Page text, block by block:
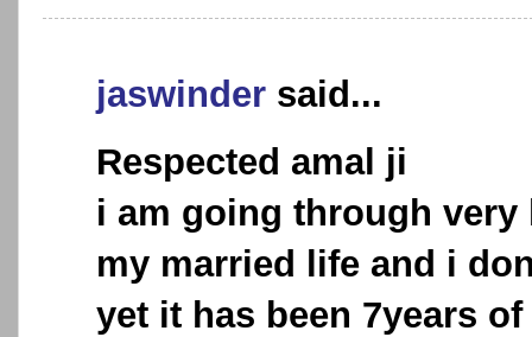
jaswinder said...
Respected amal ji
i am going through
my married life and i
yet it has been 7years